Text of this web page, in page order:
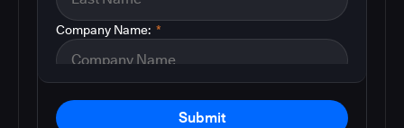
*
Company Name:
Submit